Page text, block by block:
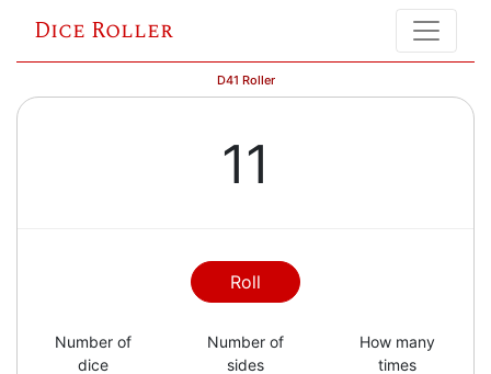
Dice Roller
D41 Roller
11
Roll
Number of
dice
Number of
sides
How many
times